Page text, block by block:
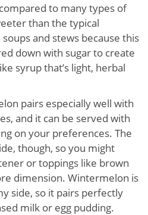
to many types of
than the typical
and stews because this
down with sugar to create
syrup that’s light, herbal
pairs especially well with
and it can be served with
on your preferences. The
though, so you might
or toppings like brown
dimension. Wintermelon is
side, so it pairs perfectly
milk or egg pudding.